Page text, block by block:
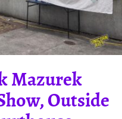
Mazurek
Outside